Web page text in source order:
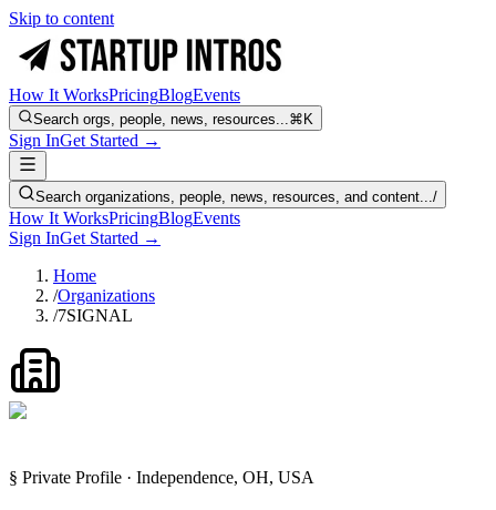
Skip to content
How It WorksPricingBlogEvents
Search orgs, people, news, resources...⌘K
Sign InGet Started →
Search organizations, people, news, resources, and content.../
How It WorksPricingBlogEvents
Sign InGet Started →
Home
/Organizations
/7SIGNAL
§ Private Profile · Independence, OH, USA